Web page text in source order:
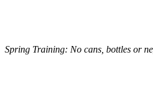
Spring Training: No cans, bottles or